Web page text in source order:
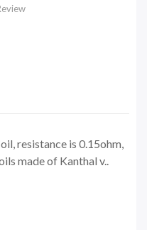
resistance is 0.15ohm,
made of Kanthal v..